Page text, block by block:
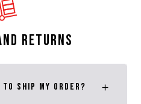
RETURNS
ship my order?